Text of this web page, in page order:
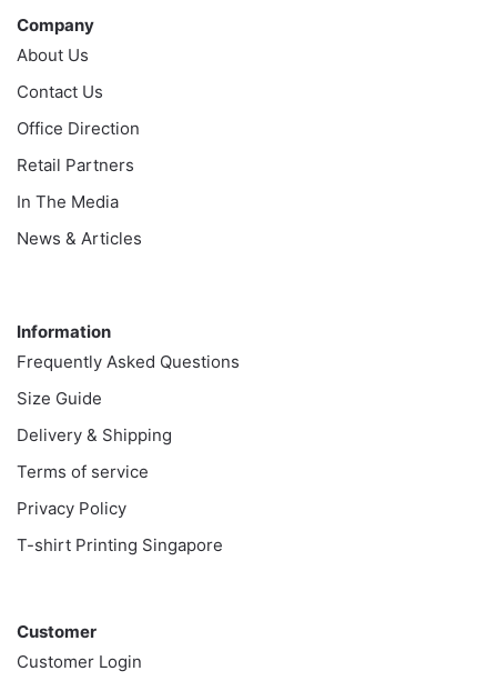
Company
About Us
Contact Us
Office Direction
Retail Partners
In The Media
News & Articles
Information
Frequently Asked Questions
Size Guide
Delivery & Shipping
Terms of service
Privacy Policy
T-shirt Printing Singapore
Customer
Customer Login